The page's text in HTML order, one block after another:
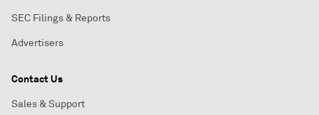
SEC Filings & Reports
Advertisers
Contact Us
Sales & Support